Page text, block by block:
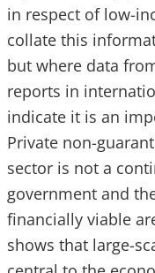
in respect of low-
collate this
but where data
reports in
indicate it is an
Private non-
sector is not a
government and
financially viable
shows that large-